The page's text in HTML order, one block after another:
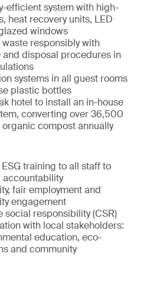
efficient system with high-
heat recovery units, LED
windows
responsibly with
disposal procedures in
systems in all guest rooms
plastic bottles
hotel to install an in-house
converting over 36,500
compost annually
training to all staff to
accountability
fair employment and
engagement
responsibility (CSR)
with local stakeholders:
education, eco-
and community